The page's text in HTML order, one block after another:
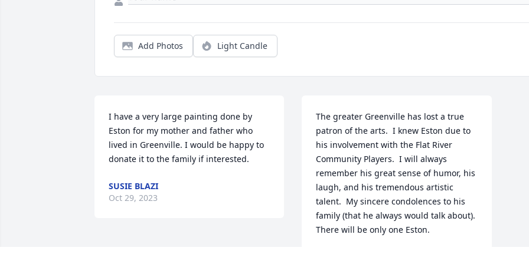
Add Photos Light Candle
I have a very large painting done by
Eston for my mother and father who
lived in Greenville. I would be happy to
donate it to the family if interested.
SUSIE BLAZI
Oct 29, 2023
The greater Greenville has lost a true
patron of the arts.  I knew Eston due to
his involvement with the Flat River
Community Players.  I will always
remember his great sense of humor, his
laugh, and his tremendous artistic
talent.  My sincere condolences to his
family (that he always would talk about).
There will be only one Eston.